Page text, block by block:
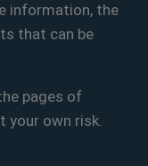
information, the
that can be
pages of
your own risk.